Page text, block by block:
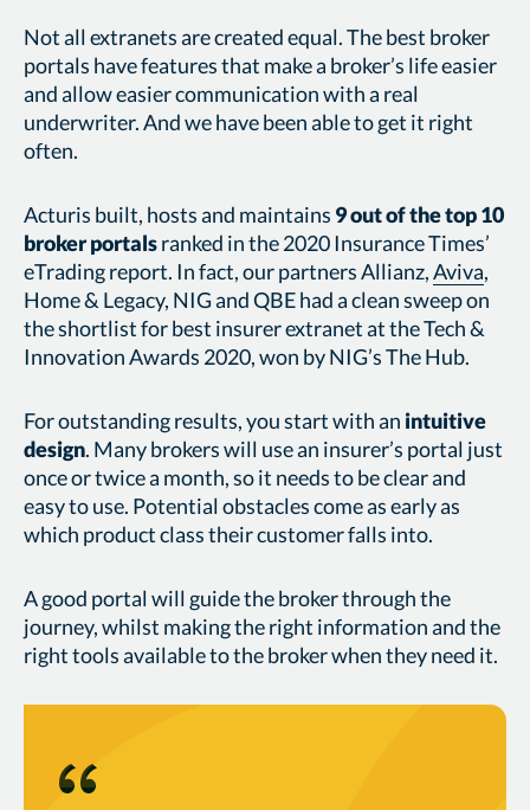
Not all extranets are created equal. The best broker
portals have features that make a broker’s life easier
and allow easier communication with a real
underwriter. And we have been able to get it right
often.
Acturis built, hosts and maintains 9 out of the top 10
broker portalsranked in the 2020 Insurance Times’
eTrading report. In fact, our partners Allianz,Aviva,
Home & Legacy, NIG and QBE had a clean sweep on
the shortlist for best insurer extranet at the Tech &
Innovation Awards 2020, won by NIG’s The Hub.
For outstanding results, you start with an intuitive
design. Many brokers will use an insurer’s portal just
once or twice a month, so it needs to be clear and
easy to use. Potential obstacles come as early as
which product class their customer falls into.
A good portal will guide the broker through the
journey, whilst making the right information and the
right tools available to the broker when they need it.